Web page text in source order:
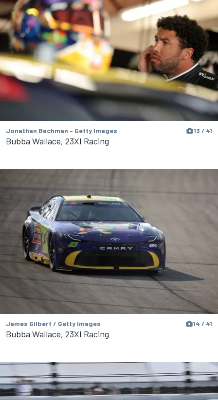
Jonathan Bachman - Getty Images 13 / 41
Bubba Wallace, 23XI Racing
James Gilbert / Getty Images 14 / 41
Bubba Wallace, 23XI Racing